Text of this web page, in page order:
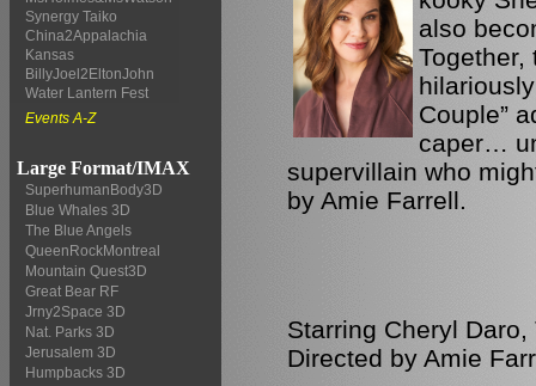
Synergy Taiko
China2Appalachia
Kansas
BillyJoel2EltonJohn
Water Lantern Fest
Events A-Z
Large Format/IMAX
SuperhumanBody3D
Blue Whales 3D
The Blue Angels
QueenRockMontreal
Mountain Quest3D
Great Bear RF
Jrny2Space 3D
Nat. Parks 3D
Jerusalem 3D
Humpbacks 3D
also
Together,
Couple”
caper…
supervillain who
by Amie Farrell.
Starring Cheryl
Directed by Amie